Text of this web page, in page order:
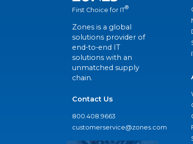
First Choice for IT®
Zones is a global
solutions provider of
end-to-end IT
solutions with an
unmatched supply
chain.
Contact Us
800.408.9663
customerservice@zones.com